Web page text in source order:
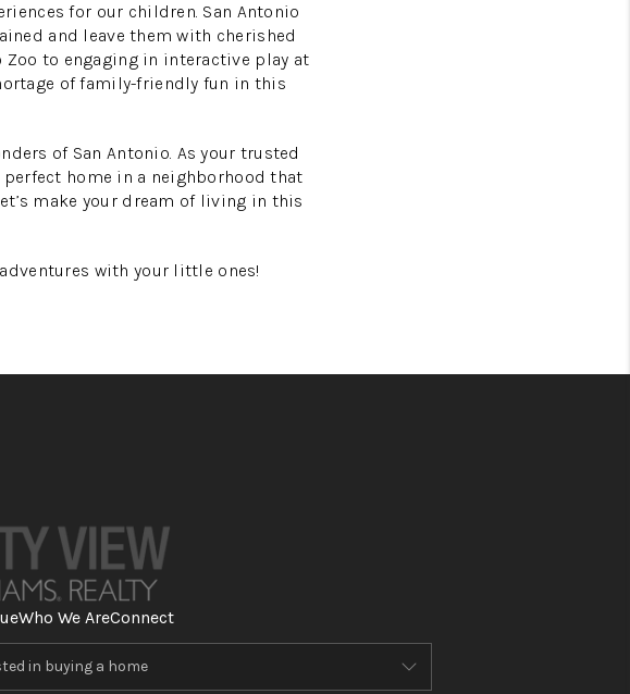
for our children. San Antonio
and leave them with cherished
to engaging in interactive play at
of family-friendly fun in this
of San Antonio. As your trusted
perfect home in a neighborhood that
make your dream of living in this
with your little ones!
Who We AreConnect